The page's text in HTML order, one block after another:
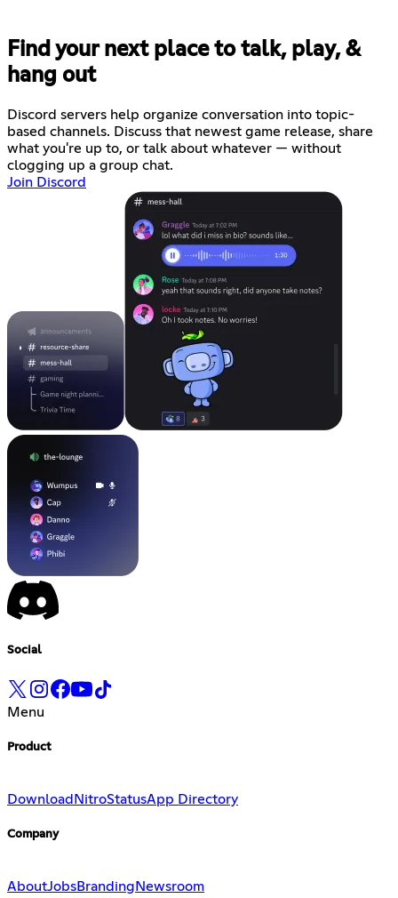
Find your next place to talk, play, &
hang out
Discord servers help organize conversation into topic-
based channels. Discuss that newest game release, share
what you're up to, or talk about whatever — without
clogging up a group chat.
Join Discord
Social
Menu
Product
Download NitroStatusApp Directory
Company
AboutJobsBranding Newsroom